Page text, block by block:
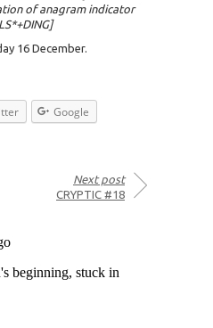
of anagram indicator
16 December.
Google
Next post
CRYPTIC #18